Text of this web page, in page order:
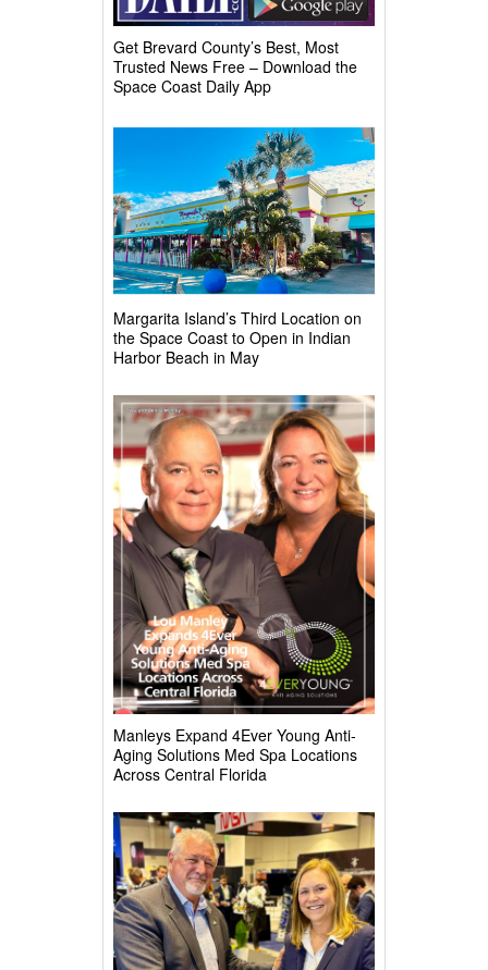
Get Brevard County’s Best, Most
Trusted News Free – Download the
Space Coast Daily App
Margarita Island’s Third Location on
the Space Coast to Open in Indian
Harbor Beach in May
Manleys Expand 4Ever Young Anti-
Aging Solutions Med Spa Locations
Across Central Florida